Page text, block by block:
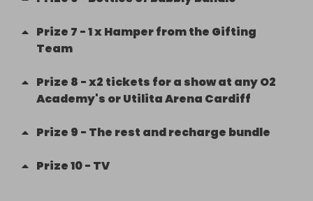
Prize 7 -1 x Hamper from the Gifting
Team
Prize 8 -x2 tickets for a show at any O2
Academy's or Utilita Arena Cardiff
Prize 9 - The rest and recharge bundle
Prize10- TV